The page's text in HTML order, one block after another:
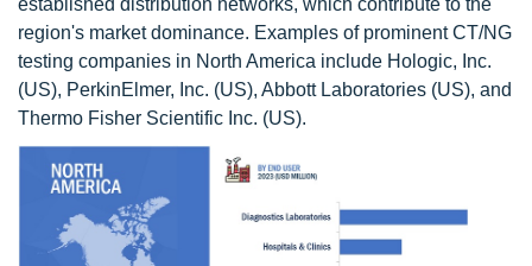
region's market dominance. Examples of prominent CT/NG
testing companies in North America include Hologic, Inc.
(US), PerkinElmer, Inc. (US), Abbott Laboratories (US), and
Thermo Fisher Scientific Inc. (US).